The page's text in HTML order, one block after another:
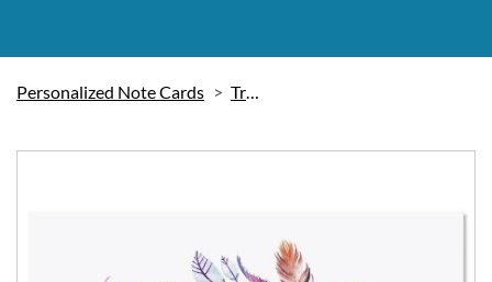
Personalized Note Cards Trendy